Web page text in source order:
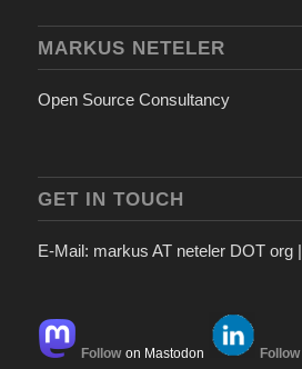
MARKUS NETELER
Open Source Consultancy
GET IN TOUCH
E-Mail: markus AT neteler DOT org |
Follow on Mastodon Follow